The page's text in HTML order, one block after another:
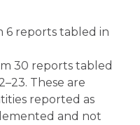
6 reports tabled in
30 reports tabled
These are
reported as
and not